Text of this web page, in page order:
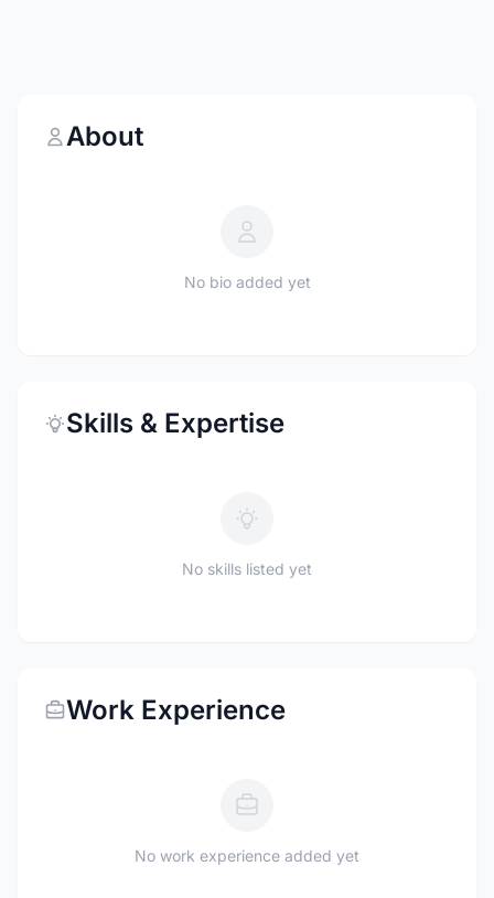
About
No bio added yet
Skills & Expertise
No skills listed yet
Work Experience
No work experience added yet